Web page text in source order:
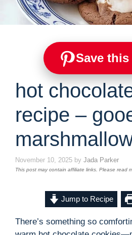
Save
hot
recipe –
November 10, 2025 by Jada Parker
This post may contain affiliate links. Please read
Jump to Recipe
There’s something so